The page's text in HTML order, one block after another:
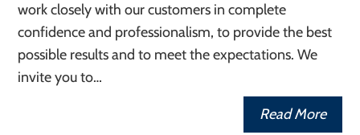
work closely with our customers in complete
confidence and professionalism, to provide the best
possible results and to meet the expectations. We
invite you to…
Read More